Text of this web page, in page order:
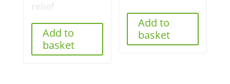
Add to
basket
Add to
basket